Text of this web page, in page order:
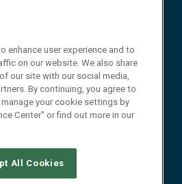
X, LLC.All Rights Reserved
YOUR PRIVACY CHOICES
USE
PRIVACY POLICY
enhance user experience and to
on our website. We also share
our site with our social media,
By continuing, you agree to
your cookie settings by
Center" or find out more in our
All Cookies